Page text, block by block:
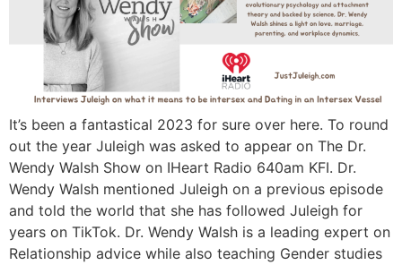
It’s been a fantastical 2023 for sure over here. To round
out the year Juleigh was asked to appear on The Dr.
Wendy Walsh Show on IHeart Radio 640am KFI. Dr.
Wendy Walsh mentioned Juleigh on a previous episode
and told the world that she has followed Juleigh for
years on TikTok. Dr. Wendy Walsh is a leading expert on
Relationship advice while also teaching Gender studies